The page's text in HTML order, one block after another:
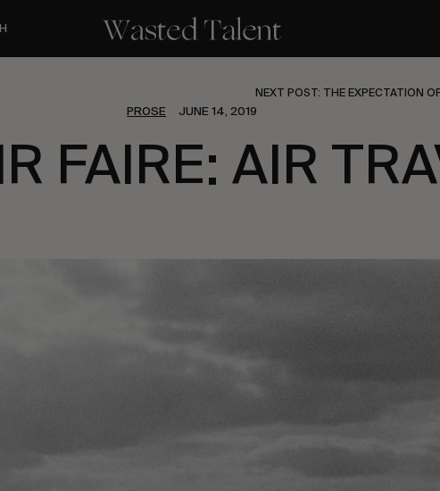
NEXT POST: THE EXPECTATION
PROSE JUNE 14, 2019
FAIRE: AIR